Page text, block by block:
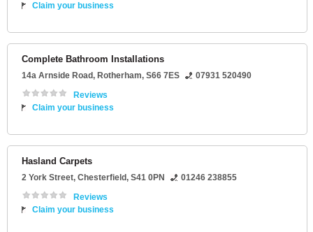
Claim your business
Complete Bathroom Installations
14a Arnside Road, Rotherham, S66 7ES
07931 520490
Reviews
Claim your business
Hasland Carpets
2 York Street, Chesterfield, S41 0PN
01246 238855
Reviews
Claim your business